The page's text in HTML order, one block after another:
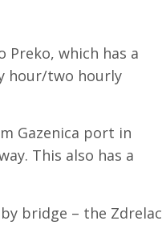
which has a
hour/two hourly
Gazenica port in
This also has a
by bridge – the Zdrelac